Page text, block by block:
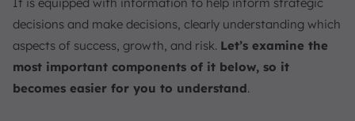
decisions and make decisions, clearly understanding which
aspects of success, growth, and risk. Let’s examine the
most important components of it below, so it
becomes easier for you to understand.